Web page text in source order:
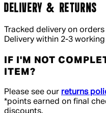
DELIVERY & RETURNS
Tracked delivery on
Delivery within 2-3
IF I'M NOT
ITEM?
Please see our returns
*points earned on final
discounts.